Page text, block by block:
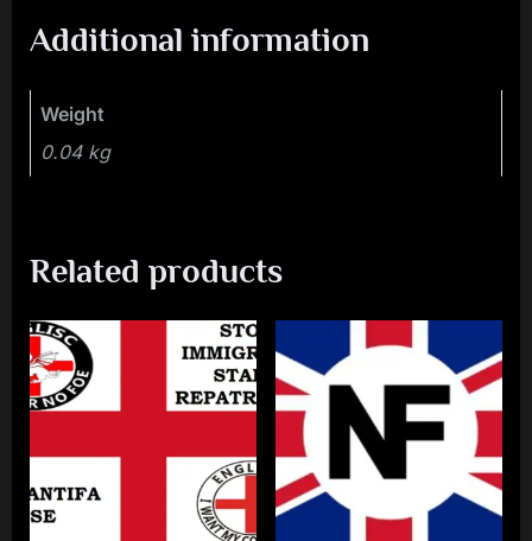
Additional information
Weight
0.04 kg
Related products